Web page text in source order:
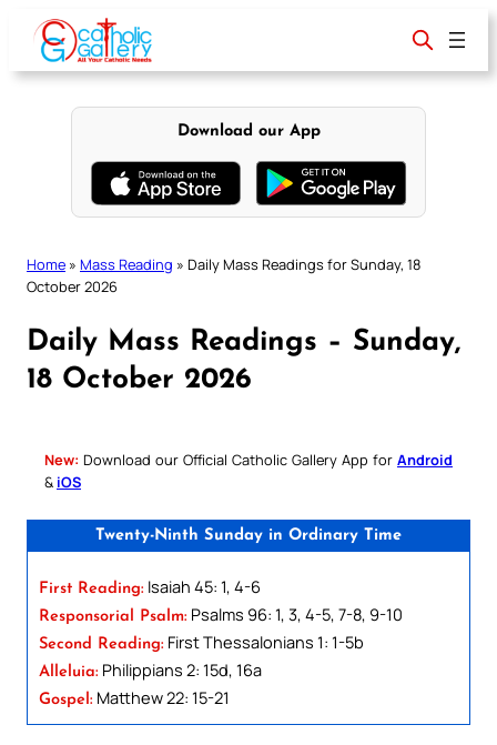
content
Download our App
Home » Mass Reading » Daily Mass Readings for Sunday, 18
October 2026
Daily Mass Readings – Sunday,
18 October 2026
New: Download our Official Catholic Gallery App for Android
& iOS
Twenty-Ninth Sunday in Ordinary Time
First Reading: Isaiah 45: 1, 4-6
Responsorial Psalm: Psalms 96: 1, 3, 4-5, 7-8, 9-10
Second Reading: First Thessalonians 1: 1-5b
Alleluia: Philippians 2: 15d, 16a
Gospel: Matthew 22: 15-21